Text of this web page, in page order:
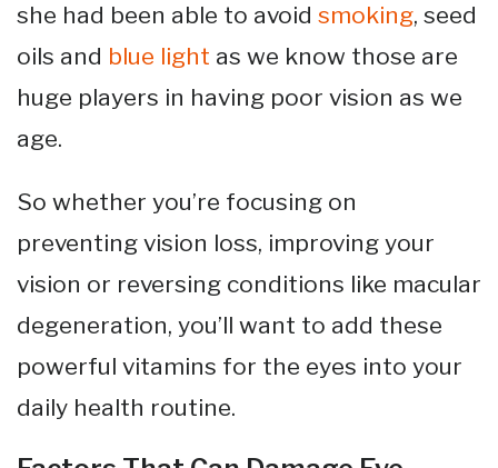
she had been able to avoid smoking, seed
oils and blue light as we know those are
huge players in having poor vision as we
age.
So whether you’re focusing on
preventing vision loss, improving your
vision or reversing conditions like macular
degeneration, you’ll want to add these
powerful vitamins for the eyes into your
daily health routine.